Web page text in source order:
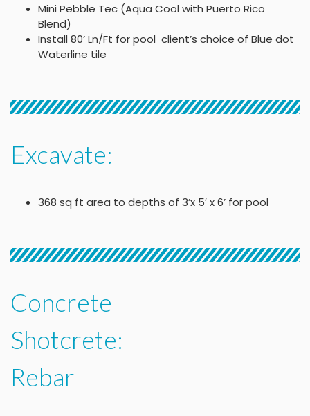
Mini Pebble Tec (Aqua Cool with Puerto Rico
Blend)
Install 80’ Ln/Ft for pool client’s choice of Blue dot
Waterline tile
Excavate:
368 sq ft area to depths of 3’x 5′ x 6’ for pool
Concrete
Shotcrete:
Rebar